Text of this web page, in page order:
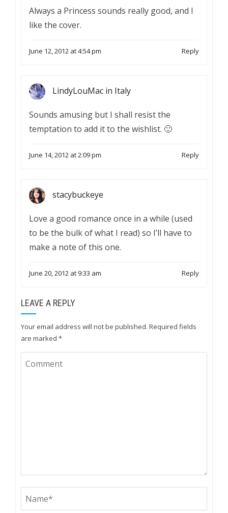
Always a Princess sounds really good, and I
like the cover.
June 12, 2012 at 4:54 pm Reply
LindyLouMac in Italy
Sounds amusing but I shall resist the
temptation to add it to the wishlist. 🙂
June 14, 2012 at 2:09 pm Reply
stacybuckeye
Love a good romance once in a while (used
to be the bulk of what I read) so I’ll have to
make a note of this one.
June 20, 2012 at 9:33 am Reply
LEAVE A REPLY
Your email address will not be published. Required fields
are marked *